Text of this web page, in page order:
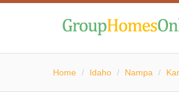
Home / Idaho / Nampa /